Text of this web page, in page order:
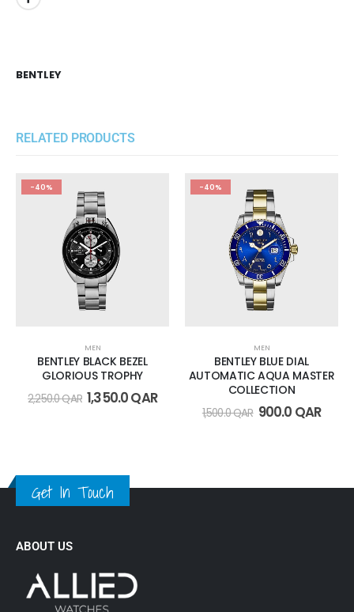
BENTLEY
RELATED PRODUCTS
-40%
MEN
BENTLEY BLACK BEZEL
GLORIOUS TROPHY
2,250.0QAR 1,350.0QAR
-40%
MEN
BENTLEY BLUE DIAL
AUTOMATIC AQUA MASTER
COLLECTION
1,500.0QAR 900.0 QAR
Get In Touch
ABOUT US